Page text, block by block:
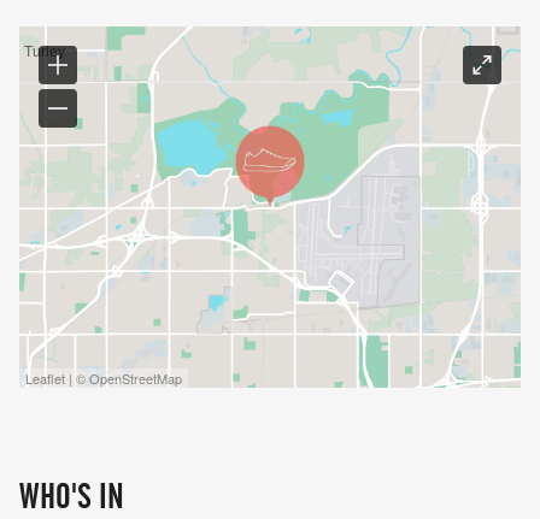
Entrants will receive cool TRC LOGO RUNNING
CREW SOCKS.
PACKET PICKUP
Packet pickup will be held at REI, 6939 S. ELWOOD
AVE, TULSA, OKLAHOMA 74132 FROM 5:30 PM TO
7:30 PM ON JULY 16 AND JULY 17, 2026.
Race-day registration is $35 and race day packet
pick up opens at 6:45 a.m., closing at 7:15 a.m. The
first wave will begin at 7:30 a.m.
Leaflet | © OpenStreetMap
WHO'S IN